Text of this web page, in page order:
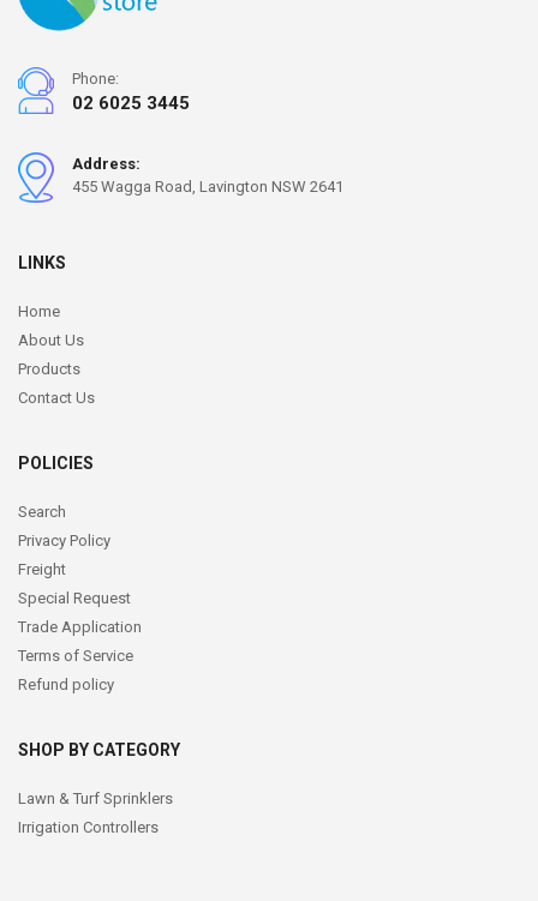
Phone:
02 6025 3445
Address:
455 Wagga Road, Lavington NSW 2641
LINKS
Home
About Us
Products
Contact Us
POLICIES
Search
Privacy Policy
Freight
Special Request
Trade Application
Terms of Service
Refund policy
SHOP BY CATEGORY
Lawn & Turf Sprinklers
Irrigation Controllers